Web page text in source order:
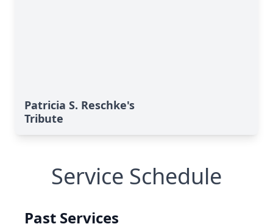
Patricia S. Reschke's
Tribute
Service Schedule
Past Services